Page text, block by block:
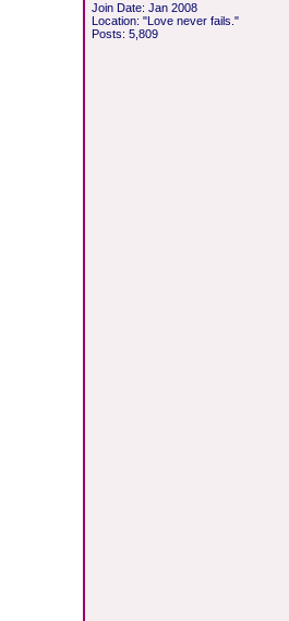
Join Date: Jan 2008
Location: "Love never fails."
Posts: 5,809